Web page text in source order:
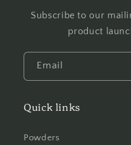
Subscribe to our
product
Email
Quick links
Powders